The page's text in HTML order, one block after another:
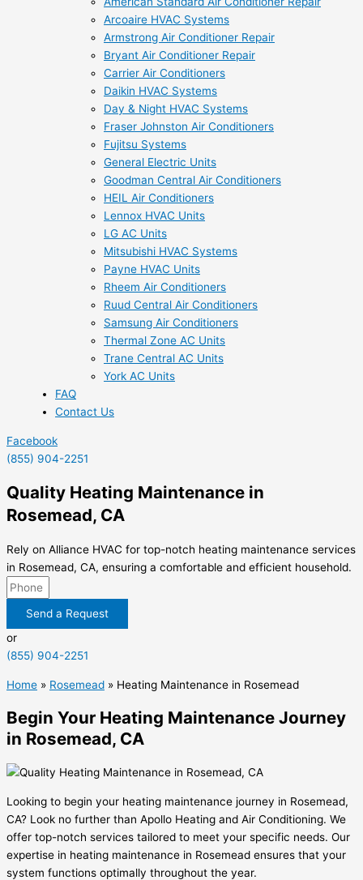
Arcoaire HVAC Systems
Armstrong Air Conditioner Repair
Bryant Air Conditioner Repair
Carrier Air Conditioners
Daikin HVAC Systems
Day & Night HVAC Systems
Fraser Johnston Air Conditioners
Fujitsu Systems
General Electric Units
Goodman Central Air Conditioners
HEIL Air Conditioners
Lennox HVAC Units
LG AC Units
Mitsubishi HVAC Systems
Payne HVAC Units
Rheem Air Conditioners
Ruud Central Air Conditioners
Samsung Air Conditioners
Thermal Zone AC Units
Trane Central AC Units
York AC Units
FAQ
Contact Us
Facebook
(855) 904-2251
Quality Heating Maintenance in
Rosemead, CA
Rely on Alliance HVAC for top-notch heating maintenance services
in Rosemead, CA, ensuring a comfortable and efficient household.
Send a Request
or
(855) 904-2251
Home » Rosemead » Heating Maintenance in Rosemead
Begin Your Heating Maintenance Journey
in Rosemead, CA
Looking to begin your heating maintenance journey in Rosemead,
CA? Look no further than Apollo Heating and Air Conditioning. We
offer top-notch services tailored to meet your specific needs. Our
expertise in heating maintenance in Rosemead ensures that your
system functions optimally throughout the year.